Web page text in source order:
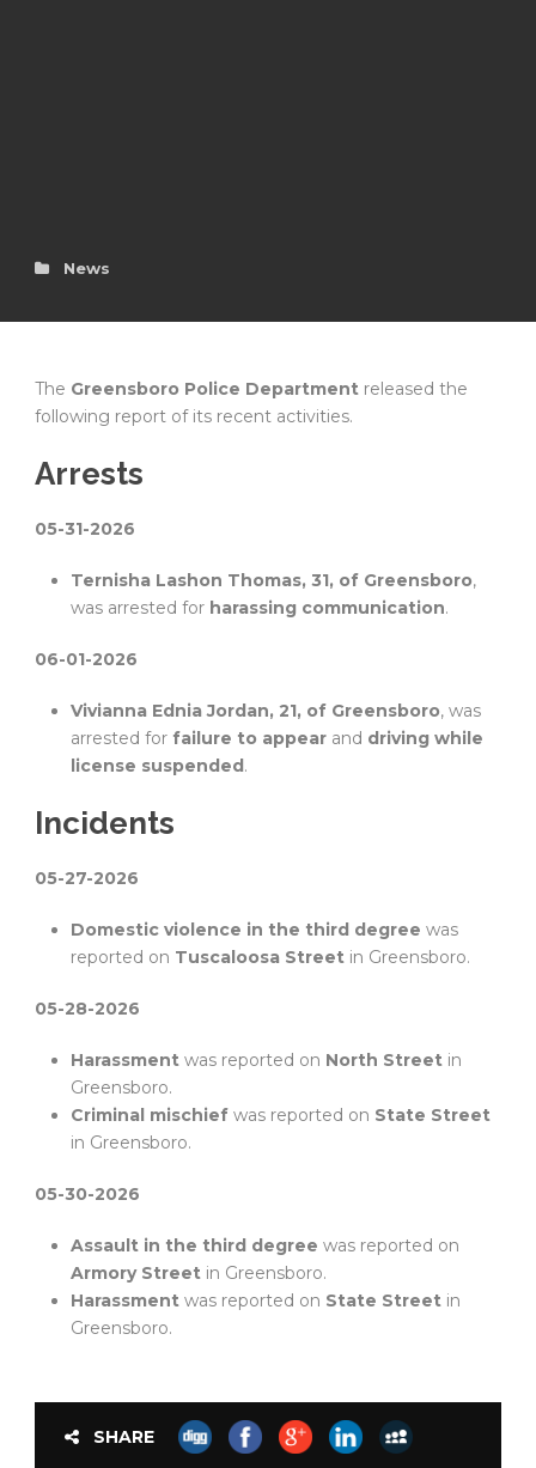
News
The Greensboro Police Department released the
following report of its recent activities.
Arrests
05-31-2026
Ternisha Lashon Thomas, 31, of Greensboro,
was arrested for harassing communication.
06-01-2026
Vivianna Ednia Jordan, 21, of Greensboro, was
arrested for failure to appear and driving while
license suspended.
Incidents
05-27-2026
Domestic violence in the third degree was
reported on Tuscaloosa Street in Greensboro.
05-28-2026
Harassment was reported on North Street in
Greensboro.
Criminal mischief was reported on State Street
in Greensboro.
05-30-2026
Assault in the third degree was reported on
Armory Street in Greensboro.
Harassment was reported on State Street in
Greensboro.
SHARE